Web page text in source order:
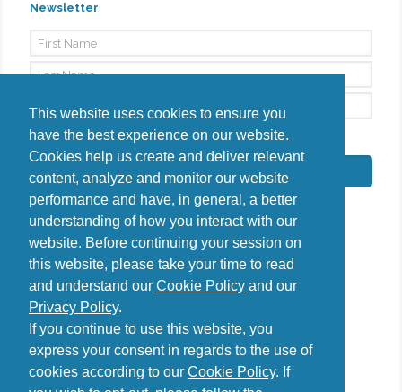
This website uses cookies to ensure you
have the best experience on our website.
Cookies help us create and deliver relevant
content, analyze and monitor our website
performance and have, in general, a better
understanding of how you interact with our
website. Before continuing your session on
this website, please take your time to read
and understand our Cookie Policy and our
Privacy Policy.
If you continue to use this website, you
express your consent in regards to the use of
cookies according to our Cookie Policy. If
Newsletter
By signing up, I agree to thePrivacy Policy
Subscribe
Do you have questions?
Contact us
diana@uncover-romania.com